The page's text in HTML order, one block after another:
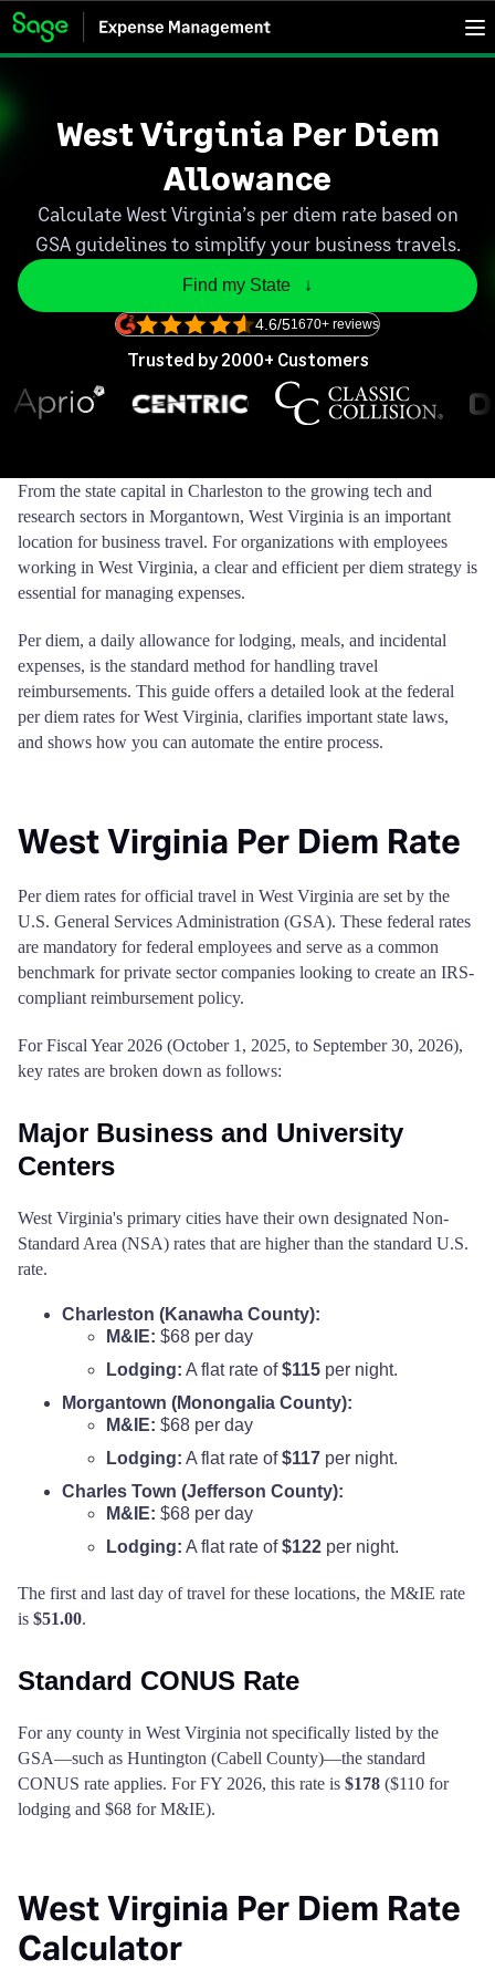
West Virginia Per Diem
Allowance
Calculate West Virginia’s per diem rate based on
GSA guidelines to simplify your business travels.
Find my State   ↓
4.6/51670+ reviews
Trusted by 2000+ Customers
From the state capital in Charleston to the growing tech and
research sectors in Morgantown, West Virginia is an important
location for business travel. For organizations with employees
working in West Virginia, a clear and efficient per diem strategy is
essential for managing expenses.
Per diem, a daily allowance for lodging, meals, and incidental
expenses, is the standard method for handling travel
reimbursements. This guide offers a detailed look at the federal
per diem rates for West Virginia, clarifies important state laws,
and shows how you can automate the entire process.
West Virginia Per Diem Rate
Per diem rates for official travel in West Virginia are set by the
U.S. General Services Administration (GSA). These federal rates
are mandatory for federal employees and serve as a common
benchmark for private sector companies looking to create an IRS-
compliant reimbursement policy.
For Fiscal Year 2026 (October 1, 2025, to September 30, 2026),
key rates are broken down as follows:
Major Business and University
Centers
West Virginia's primary cities have their own designated Non-
Standard Area (NSA) rates that are higher than the standard U.S.
rate.
Charleston (Kanawha County):
M&IE: $68 per day
Lodging: A flat rate of$115 per night.
Morgantown (Monongalia County):
M&IE: $68 per day
Lodging: A flat rate of$117 per night.
Charles Town (Jefferson County):
M&IE: $68 per day
Lodging: A flat rate of$122 per night.
The first and last day of travel for these locations, the M&IE rate
is $51.00.
Standard CONUS Rate
For any county in West Virginia not specifically listed by the
GSA—such as Huntington (Cabell County)—the standard
CONUS rate applies. For FY 2026, this rate is $178 ($110 for
lodging and $68 for M&IE).
West Virginia Per Diem Rate
Calculator